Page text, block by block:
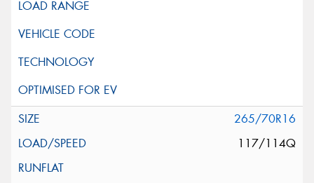
265/70R16
117/114Q